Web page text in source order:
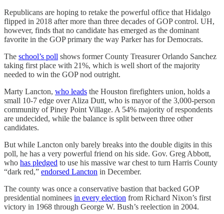
Republicans are hoping to retake the powerful office that Hidalgo
flipped in 2018 after more than three decades of GOP control. UH,
however, finds that no candidate has emerged as the dominant
favorite in the GOP primary the way Parker has for Democrats.
The school’s poll shows former County Treasurer Orlando Sanchez
taking first place with 21%, which is well short of the majority
needed to win the GOP nod outright.
Marty Lancton, who leads the Houston firefighters union, holds a
small 10-7 edge over Aliza Dutt, who is mayor of the 3,000-person
community of Piney Point Village. A 54% majority of respondents
are undecided, while the balance is split between three other
candidates.
But while Lancton only barely breaks into the double digits in this
poll, he has a very powerful friend on his side. Gov. Greg Abbott,
who has pledged to use his massive war chest to turn Harris County
“dark red,” endorsed Lancton in December.
The county was once a conservative bastion that backed GOP
presidential nominees in every election from Richard Nixon’s first
victory in 1968 through George W. Bush’s reelection in 2004.